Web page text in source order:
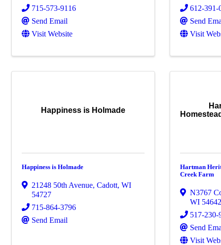
715-573-9116
Send Email
Visit Website
612-391-
Send
Visit
Happiness is Holmade
Happiness is Holmade
21248 50th Avenue, Cadott, WI
54727
715-864-3796
Send Email
Hartman
Creek Farm
N3767
WI
517-230-
Send
Visit